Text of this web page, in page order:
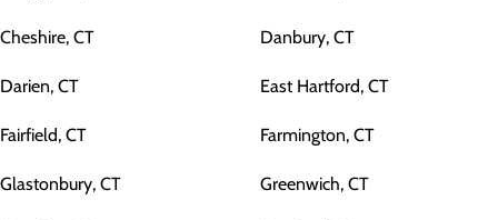
Cheshire, CT Danbury, CT
Darien, CT East Hartford, CT
Fairfield, CT Farmington, CT
Glastonbury, CT Greenwich, CT